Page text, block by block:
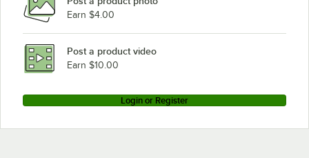
Earn $4.00
Post a product video
Earn $10.00
Login or Register